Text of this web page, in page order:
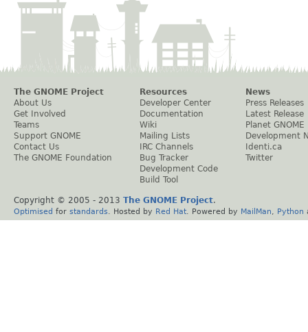
The GNOME Project
About Us
Get Involved
Teams
Support GNOME
Contact Us
The GNOME Foundation
Resources
Developer Center
Documentation
Wiki
Mailing Lists
IRC Channels
Bug Tracker
Development Code
Build Tool
News
Press Releases
Latest Release
Planet GNOME
Development
Identi.ca
Twitter
Copyright © 2005 - 2013 The GNOME Project.
Optimised for standards . Hosted by Red Hat . Powered by MailMan Python